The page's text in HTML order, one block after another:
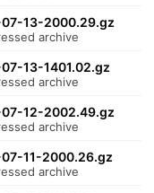
13-2000.29.gz
archive
13-1401.02.gz
archive
12-2002.49.gz
archive
11-2000.26.gz
archive